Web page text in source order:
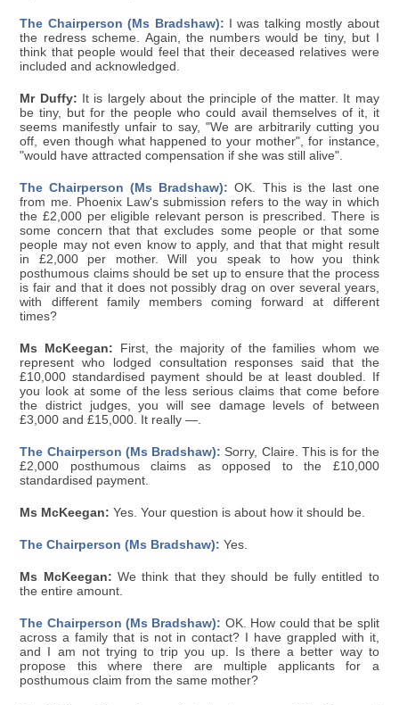
The Chairperson (Ms Bradshaw): I was talking mostly about
the redress scheme. Again, the numbers would be tiny, but I
think that people would feel that their deceased relatives were
included and acknowledged.
Mr Duffy: It is largely about the principle of the matter. It may
be tiny, but for the people who could avail themselves of it, it
seems manifestly unfair to say, "We are arbitrarily cutting you
off, even though what happened to your mother", for instance,
"would have attracted compensation if she was still alive".
The Chairperson (Ms Bradshaw): OK. This is the last one
from me. Phoenix Law's submission refers to the way in which
the £2,000 per eligible relevant person is prescribed. There is
some concern that that excludes some people or that some
people may not even know to apply, and that that might result
in £2,000 per mother. Will you speak to how you think
posthumous claims should be set up to ensure that the process
is fair and that it does not possibly drag on over several years,
with different family members coming forward at different
times?
Ms McKeegan: First, the majority of the families whom we
represent who lodged consultation responses said that the
£10,000 standardised payment should be at least doubled. If
you look at some of the less serious claims that come before
the district judges, you will see damage levels of between
£3,000 and £15,000. It really —.
The Chairperson (Ms Bradshaw): Sorry, Claire. This is for the
£2,000 posthumous claims as opposed to the £10,000
standardised payment.
Ms McKeegan: Yes. Your question is about how it should be.
The Chairperson (Ms Bradshaw): Yes.
Ms McKeegan: We think that they should be fully entitled to
the entire amount.
The Chairperson (Ms Bradshaw): OK. How could that be split
across a family that is not in contact? I have grappled with it,
and I am not trying to trip you up. Is there a better way to
propose this where there are multiple applicants for a
posthumous claim from the same mother?